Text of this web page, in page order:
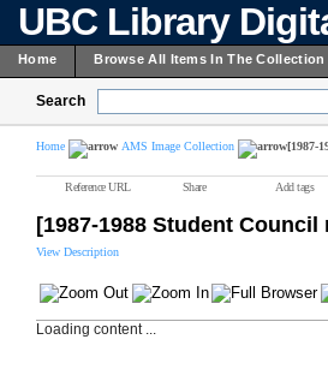
UBC Library
Home Browse All Items In The Collection
Search
Home AMS Image Collection [1987-
Reference URL Share Add tags
[1987-1988 Student Council
View Description
Loading content ...